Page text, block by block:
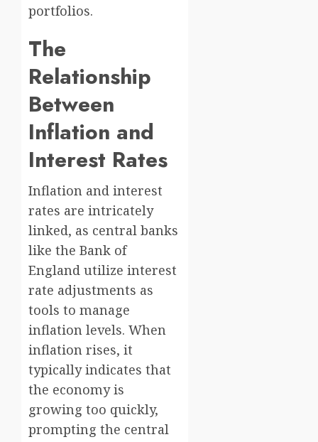
portfolios.
The
Relationship
Between
Inflation and
Interest Rates
Inflation and interest
rates are intricately
linked, as central banks
like the Bank of
England utilize interest
rate adjustments as
tools to manage
inflation levels. When
inflation rises, it
typically indicates that
the economy is
growing too quickly,
prompting the central